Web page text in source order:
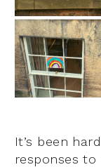
It’s been
responses